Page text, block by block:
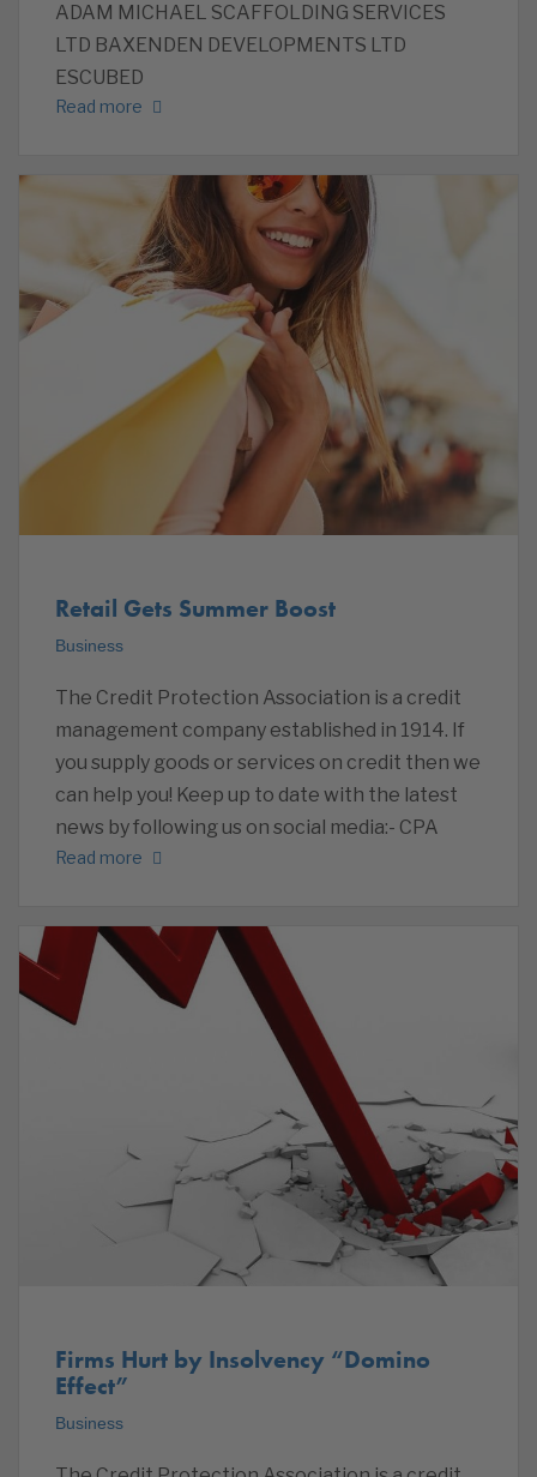
ADAM MICHAEL SCAFFOLDING SERVICES
LTD BAXENDEN DEVELOPMENTS LTD
ESCUBED
Read more
Retail Gets Summer Boost
Business
The Credit Protection Association is a credit
management company established in 1914. If
you supply goods or services on credit then we
can help you! Keep up to date with the latest
news by following us on social media:- CPA
Read more
Firms Hurt by Insolvency “Domino
Effect”
Business